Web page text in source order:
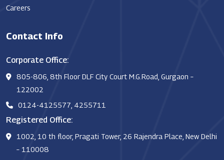
Careers
Contact Info
Corporate Office:
805-806, 8th Floor DLF City Court M.G.Road, Gurgaon –
122002
0124-4125577, 4255711
Registered Office:
1002, 10 th floor, Pragati Tower, 26 Rajendra Place, New Delhi
– 110008